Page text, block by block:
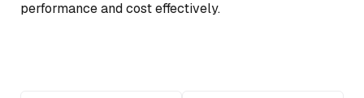
performance and cost effectively.